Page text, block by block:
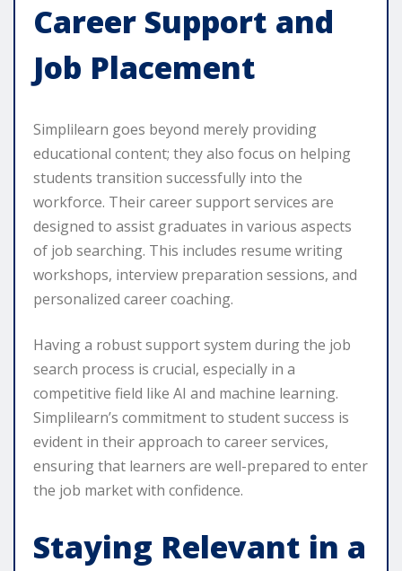
Career Support and
Job Placement
Simplilearn goes beyond merely providing
educational content; they also focus on helping
students transition successfully into the
workforce. Their career support services are
designed to assist graduates in various aspects
of job searching. This includes resume writing
workshops, interview preparation sessions, and
personalized career coaching.
Having a robust support system during the job
search process is crucial, especially in a
competitive field like AI and machine learning.
Simplilearn’s commitment to student success is
evident in their approach to career services,
ensuring that learners are well-prepared to enter
the job market with confidence.
Staying Relevant in a